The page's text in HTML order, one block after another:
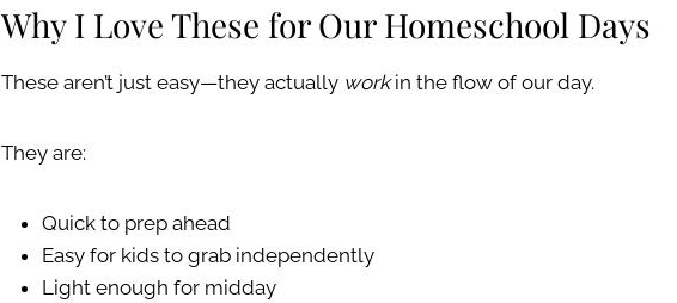
Why I Love These for Our Homeschool Days
These aren’t just easy—they actually workin the flow of our day.
They are:
Quick to prep ahead
Easy for kids to grab independently
Light enough for midday